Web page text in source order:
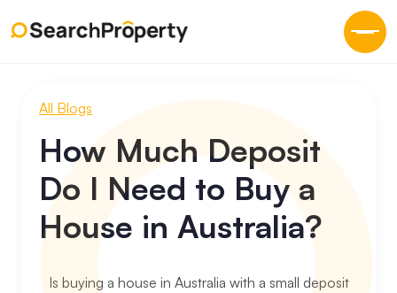
All Blogs
How Much Deposit
Do I Need to Buy a
House in Australia?
Is buying a house in Australia with a small deposit